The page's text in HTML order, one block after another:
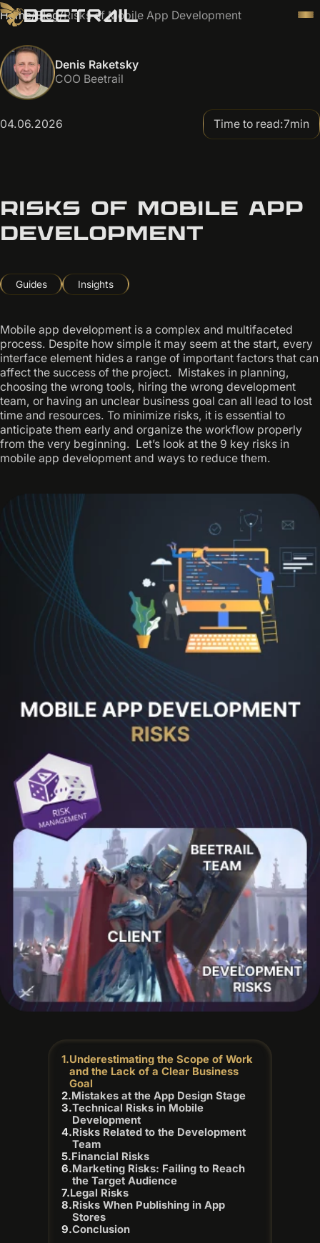
Home/Blog/Risks of Mobile App Development
Denis Raketsky
COO Beetrail
04.06.2026 Time to read:7min
RISKS OF MOBILE APP
DEVELOPMENT
Guides Insights
Mobile app development is a complex and multifaceted
process. Despite how simple it may seem at the start, every
interface element hides a range of important factors that can
affect the success of the project. ‍ Mistakes in planning,
choosing the wrong tools, hiring the wrong development
team, or having an unclear business goal can all lead to lost
time and resources. To minimize risks, it is essential to
anticipate them early and organize the workflow properly
from the very beginning. ‍ Let’s look at the 9 key risks in
mobile app development and ways to reduce them.
Underestimating the Scope of Work
and the Lack of a Clear Business
Goal
Mistakes at the App Design Stage
Technical Risks in Mobile
Development
Risks Related to the Development
Team
Financial Risks
Marketing Risks: Failing to Reach
the Target Audience
Legal Risks
Risks When Publishing in App
Stores
Conclusion